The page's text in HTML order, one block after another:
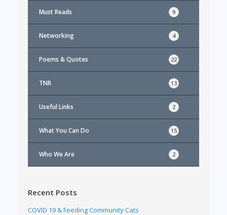
Must Reads 9
Networking 4
Poems & Quotes 22
TNR 13
Useful Links 2
What You Can Do 15
Who We Are 2
Recent Posts
COVID 19 & Feeding Community Cats